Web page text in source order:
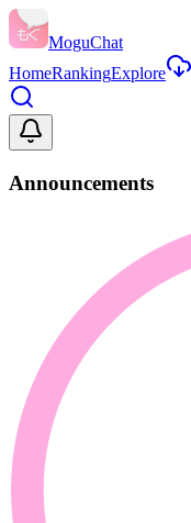
MoguChat
HomeRankingExplore
Announcements